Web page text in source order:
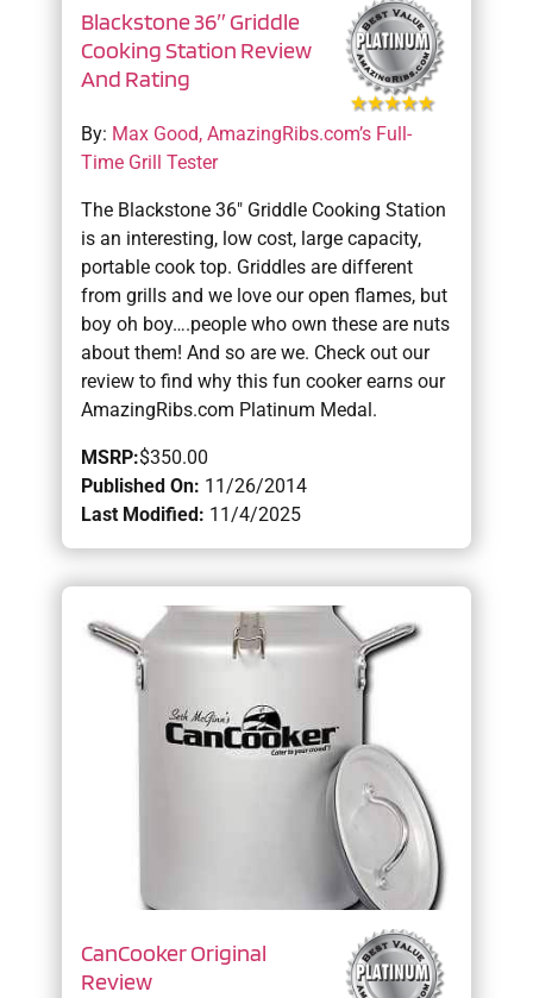
Blackstone 36″ Griddle
Cooking Station Review
And Rating
By: Max Good, AmazingRibs.com’s Full-
Time Grill Tester
The Blackstone 36″ Griddle Cooking Station
is an interesting, low cost, large capacity,
portable cook top. Griddles are different
from grills and we love our open flames, but
boy oh boy….people who own these are nuts
about them! And so are we. Check out our
review to find why this fun cooker earns our
AmazingRibs.com Platinum Medal.
MSRP:$350.00
Published On: 11/26/2014
Last Modified: 11/4/2025
CanCooker Original
Review